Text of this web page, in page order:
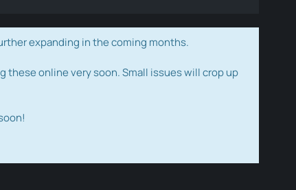
expanding in the coming months.
online very soon. Small issues will crop up